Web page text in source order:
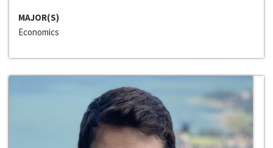
MAJOR(S)
Economics